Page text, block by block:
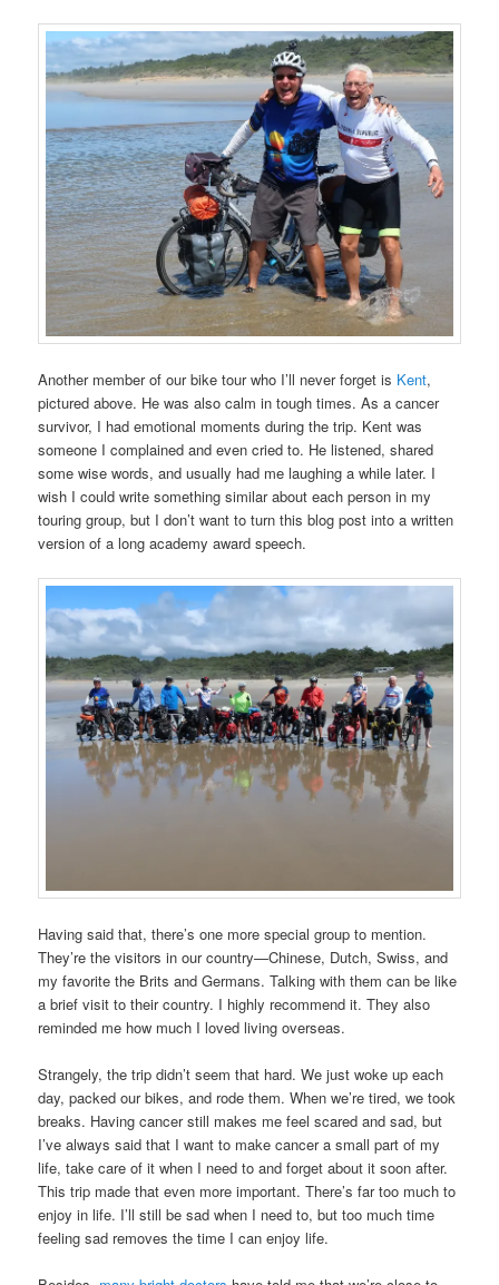
Another member of our bike tour who I’ll never forget is Kent,
pictured above. He was also calm in tough times. As a cancer
survivor, I had emotional moments during the trip. Kent was
someone I complained and even cried to. He listened, shared
some wise words, and usually had me laughing a while later. I
wish I could write something similar about each person in my
touring group, but I don’t want to turn this blog post into a written
version of a long academy award speech.
Having said that, there’s one more special group to mention.
They’re the visitors in our country—Chinese, Dutch, Swiss, and
my favorite the Brits and Germans. Talking with them can be like
a brief visit to their country. I highly recommend it. They also
reminded me how much I loved living overseas.
Strangely, the trip didn’t seem that hard. We just woke up each
day, packed our bikes, and rode them. When we’re tired, we took
breaks. Having cancer still makes me feel scared and sad, but
I’ve always said that I want to make cancer a small part of my
life, take care of it when I need to and forget about it soon after.
This trip made that even more important. There’s far too much to
enjoy in life. I’ll still be sad when I need to, but too much time
feeling sad removes the time I can enjoy life.